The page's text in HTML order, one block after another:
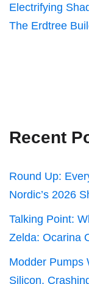
Electrifying
The Erdtree
Recent
Round Up:
Nordic’s 2026
Talking Point:
Zelda: Ocarina
Modder Pumps
Silicon,